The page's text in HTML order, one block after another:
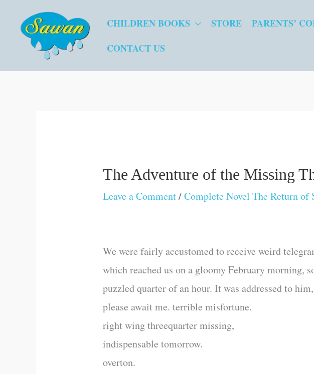
CHILDREN BOOKS STORE PARENTS’
CONTACT US
The Adventure of the Missing
Leave a Comment/Complete Novel The Return of
We were fairly accustomed to receive weird
which reached us on a gloomy February morning,
puzzled quarter of an hour. It was addressed to
please await me. terrible misfortune.
right wing threequarter missing,
indispensable tomorrow.
overton.